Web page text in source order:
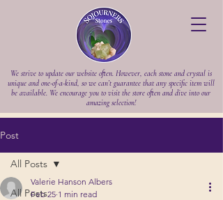
We strive to update our website often. However, each stone and crystal is
unique and one-of-a-kind, so we can’t guarantee that any specific item will
be available. We encourage you to visit the store often and dive into our
amazing selection!
Post
All Posts
All Posts
Valerie Hanson Albers
Feb 25 1 min read